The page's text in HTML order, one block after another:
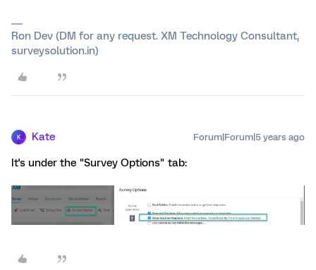
Ron Dev (DM for any request. XM Technology Consultant,
surveysolution.in)
K Kate Forum|Forum|5 years ago
It's under the "Survey Options" tab: